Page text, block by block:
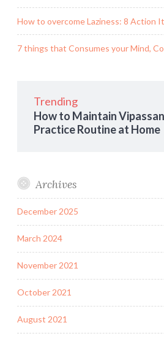
How to overcome Laziness: 8 Action
7 things that Consumes your Mind,
Trending
How to Maintain
Practice Routine at Home
Archives
December 2025
March 2024
November 2021
October 2021
August 2021